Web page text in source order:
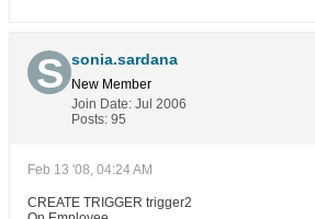
sonia.sardana
New Member
Join Date: Jul 2006
Posts: 95
Feb 13 '08, 04:24 AM
CREATE TRIGGER trigger2